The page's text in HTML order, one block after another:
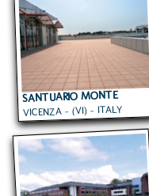
SANTUARIO MONTE
BERICO
VICENZA - (VI) - ITALY